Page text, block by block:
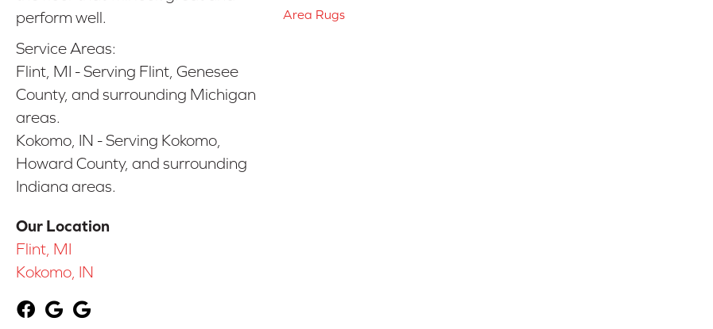
perform well.
Service Areas:
Flint, MI - Serving Flint, Genesee
County, and surrounding Michigan
areas.
Kokomo, IN - Serving Kokomo,
Howard County, and surrounding
Indiana areas.
Our Location
Flint, MI
Kokomo, IN
Area Rugs